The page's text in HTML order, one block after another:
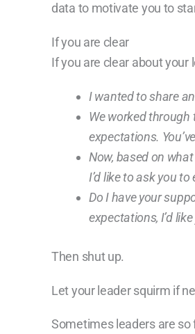
data to motivate you to
If you are clear
If you are clear about your
I wanted to share
We worked through
expectations.
Now, based on
I’d like to ask you
Do I have your
expectations, I’d
Then shut up.
Let your leader squirm if
Sometimes leaders are so